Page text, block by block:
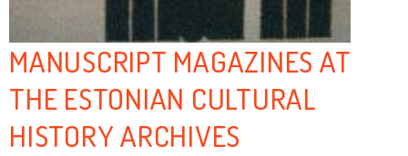
MANUSCRIPT MAGAZINES AT
THE ESTONIAN CULTURAL
HISTORY ARCHIVES